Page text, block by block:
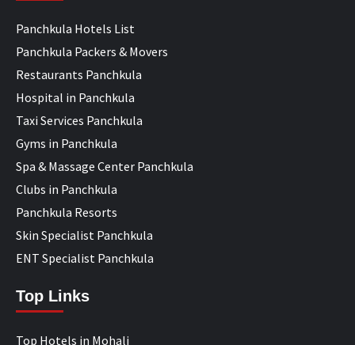
Panchkula Hotels List
Panchkula Packers & Movers
Restaurants Panchkula
Hospital in Panchkula
Taxi Services Panchkula
Gyms in Panchkula
Spa & Massage Center Panchkula
Clubs in Panchkula
Panchkula Resorts
Skin Specialist Panchkula
ENT Specialist Panchkula
Top Links
Top Hotels in Mohali